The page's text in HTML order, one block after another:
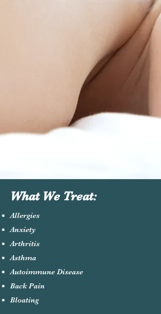
What We Treat:
Allergies
Anxiety
Arthritis
Asthma
Autoimmune Disease
Back Pain
Bloating